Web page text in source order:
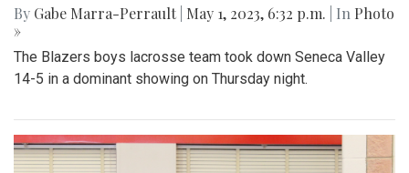
By Gabe Marra-Perrault May 1, 2023, 6:32 p.m. | In Photo
»
The Blazers boys lacrosse team took down Seneca Valley
14-5 in a dominant showing on Thursday night.